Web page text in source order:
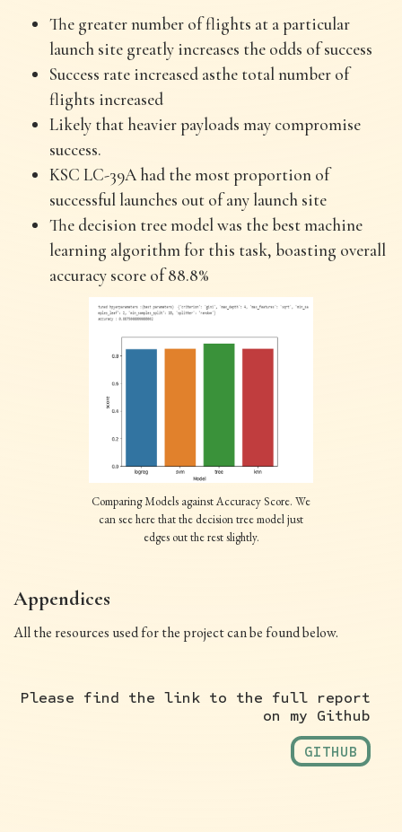
The greater number of flights at a particular
launch site greatly increases the odds of success
Success rate increased asthe total number of
flights increased
Likely that heavier payloads may compromise
success.
KSC LC-39A had the most proportion of
successful launches out of any launch site
The decision tree model was the best machine
learning algorithm for this task, boasting overall
accuracy score of 88.8%
Comparing Models against Accuracy Score. We
can see here that the decision tree model just
edges out the rest slightly.
Appendices
All the resources used for the project can be found below.
Please find the link to the full report
on my Github
GITHUB